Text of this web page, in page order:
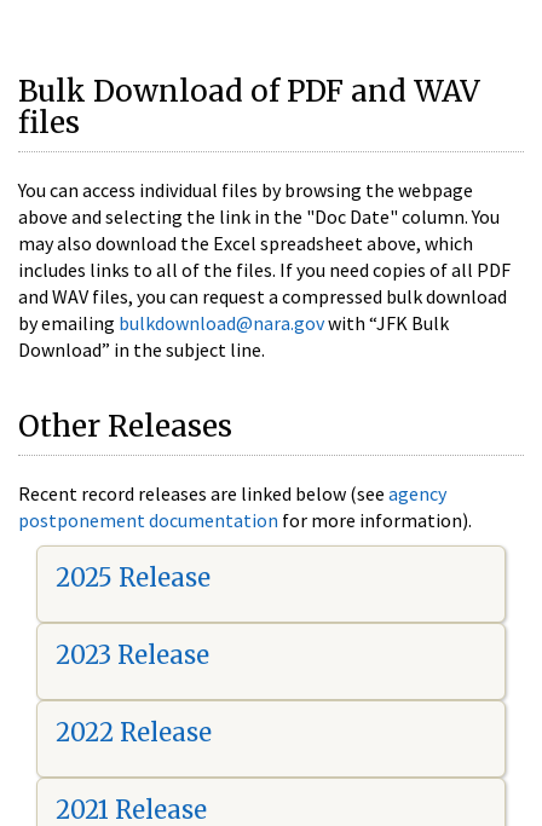
Bulk Download of PDF and WAV
files
You can access individual files by browsing the webpage
above and selecting the link in the "Doc Date" column. You
may also download the Excel spreadsheet above, which
includes links to all of the files. If you need copies of all PDF
and WAV files, you can request a compressed bulk download
by emailing bulkdownload@nara.govwith “JFK Bulk
Download” in the subject line.
Other Releases
Recent record releases are linked below (see agency
postponement documentation for more information).
2025 Release
2023 Release
2022 Release
2021 Release